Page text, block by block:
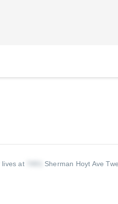
lives at
Sherman Hoyt Ave